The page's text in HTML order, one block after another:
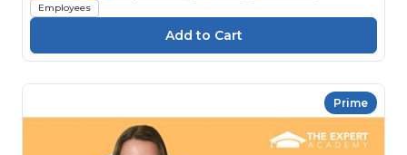
Employees
Prime